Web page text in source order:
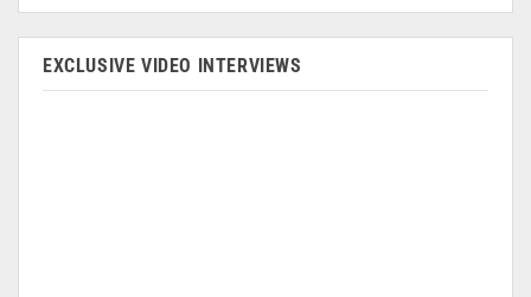
EXCLUSIVE VIDEO INTERVIEWS